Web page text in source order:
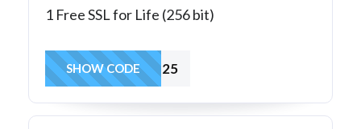
1 Free SSL for Life (256 bit)
SoHo25
SHOW CODE